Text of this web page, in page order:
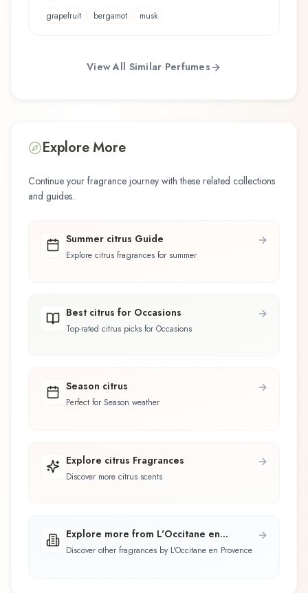
grapefruit
bergamot musk
View All Similar Perfumes
Explore More
Continue your fragrance journey with these related collections
and guides.
Summer citrus Guide
Explore citrus fragrances for summer
Best citrus for Occasions
Top-rated citrus picks for Occasions
Season citrus
Perfect for Season weather
Explore citrus Fragrances
Discover more citrus scents
Explore more from L'Occitane en
Provence
Discover other fragrances by L'Occitane en Provence